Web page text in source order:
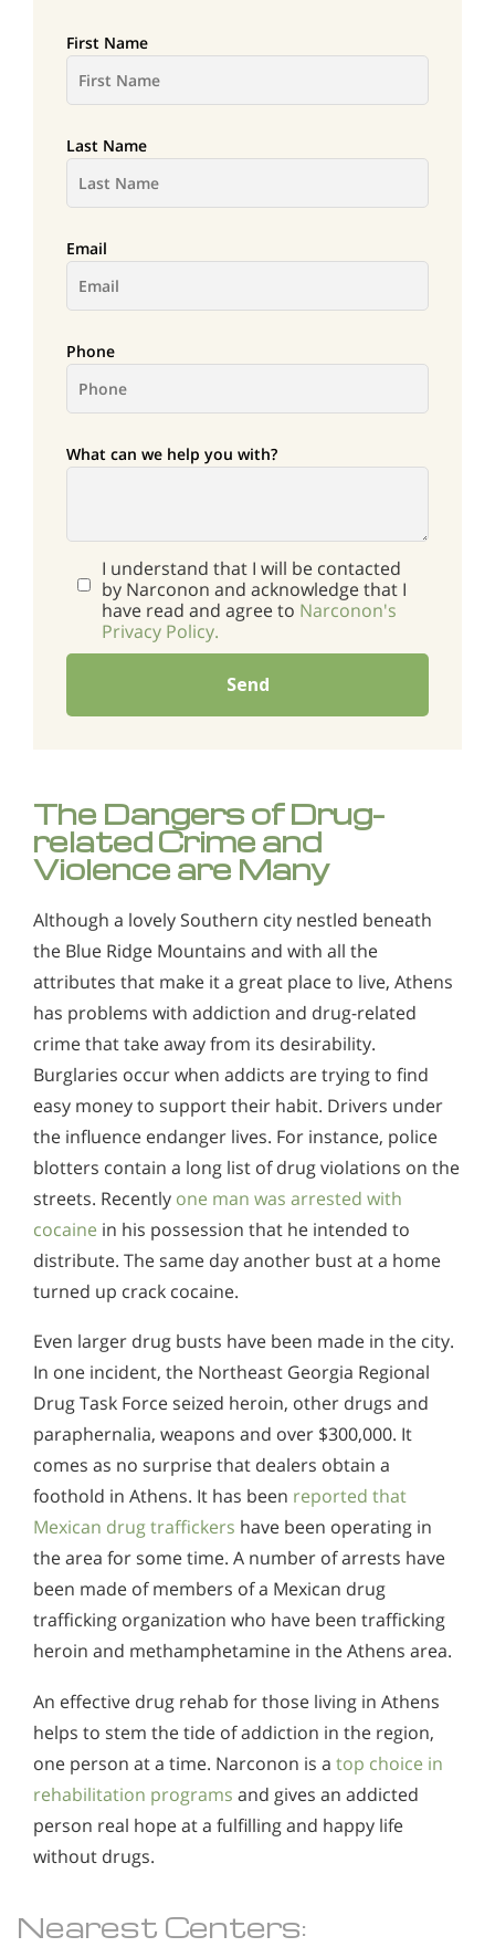
First Name
Last Name
Email
Phone
What can we help you with?
I understand that I will be contacted
by Narconon and acknowledge that I
have read and agree to Narconon's
Privacy Policy.
Send
The Dangers of Drug-
related Crime and
Violence are Many
Although a lovely Southern city nestled beneath
the Blue Ridge Mountains and with all the
attributes that make it a great place to live, Athens
has problems with addiction and drug-related
crime that take away from its desirability.
Burglaries occur when addicts are trying to find
easy money to support their habit. Drivers under
the influence endanger lives. For instance, police
blotters contain a long list of drug violations on the
streets. Recently one man was arrested with
cocaine in his possession that he intended to
distribute. The same day another bust at a home
turned up crack cocaine.
Even larger drug busts have been made in the city.
In one incident, the Northeast Georgia Regional
Drug Task Force seized heroin, other drugs and
paraphernalia, weapons and over $300,000. It
comes as no surprise that dealers obtain a
foothold in Athens. It has been reported that
Mexican drug traffickers have been operating in
the area for some time. A number of arrests have
been made of members of a Mexican drug
trafficking organization who have been trafficking
heroin and methamphetamine in the Athens area.
An effective drug rehab for those living in Athens
helps to stem the tide of addiction in the region,
one person at a time. Narconon is a top choice in
rehabilitation programs and gives an addicted
person real hope at a fulfilling and happy life
without drugs.
Nearest Centers: